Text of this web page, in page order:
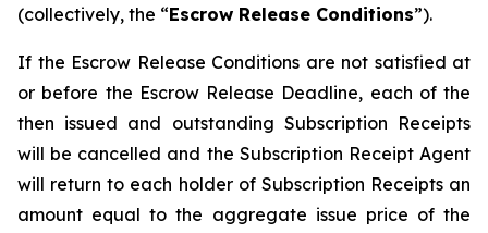
(collectively, the “Escrow Release Conditions”).
If the Escrow Release Conditions are not satisfied at
or before the Escrow Release Deadline, each of the
then issued and outstanding Subscription Receipts
will be cancelled and the Subscription Receipt Agent
will return to each holder of Subscription Receipts an
amount equal to the aggregate issue price of the